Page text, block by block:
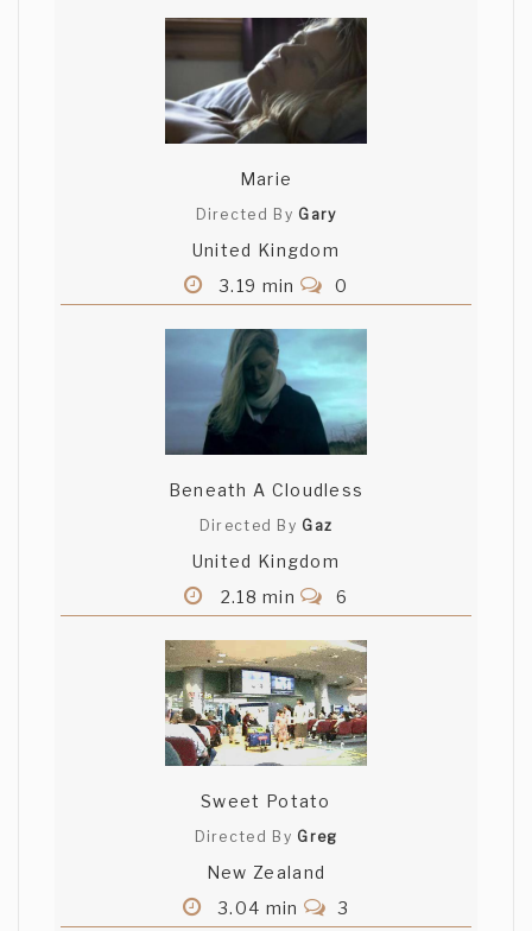
Marie
Directed By Gary
United Kingdom
3.19 min
0
Beneath A Cloudless
Directed By Gaz
United Kingdom
2.18 min
6
Sweet Potato
Directed By Greg
New Zealand
3.04 min
3